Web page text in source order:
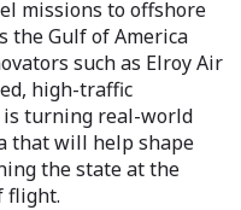
missions to offshore
the Gulf of America
such as Elroy Air
high-traffic
is turning real-world
that will help shape
the state at the
flight.